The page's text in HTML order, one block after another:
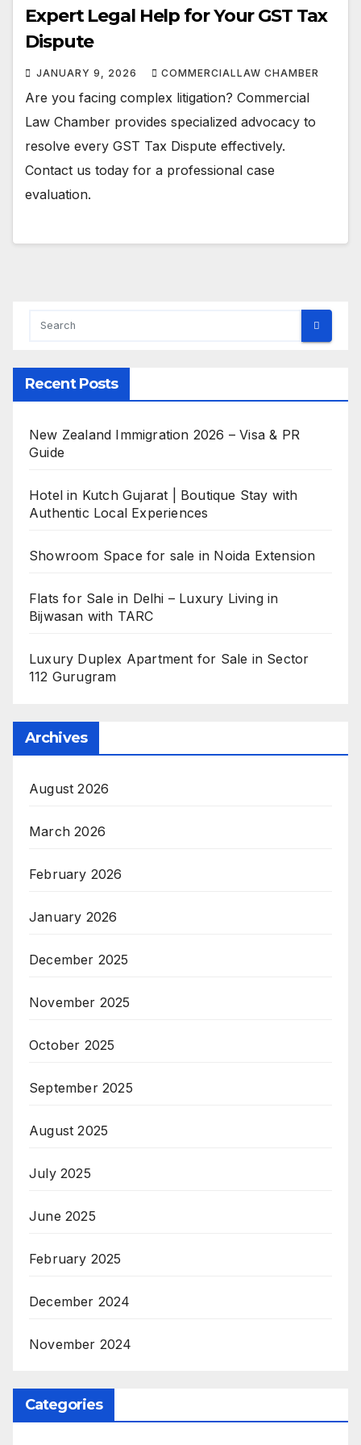
Expert Legal Help for Your GST Tax
Dispute
JANUARY 9, 2026 COMMERCIALLAW CHAMBER
Are you facing complex litigation? Commercial
Law Chamber provides specialized advocacy to
resolve every GST Tax Dispute effectively.
Contact us today for a professional case
evaluation.
Recent Posts
New Zealand Immigration 2026 – Visa & PR
Guide
Hotel in Kutch Gujarat | Boutique Stay with
Authentic Local Experiences
Showroom Space for sale in Noida Extension
Flats for Sale in Delhi – Luxury Living in
Bijwasan with TARC
Luxury Duplex Apartment for Sale in Sector
112 Gurugram
Archives
August 2026
March 2026
February 2026
January 2026
December 2025
November 2025
October 2025
September 2025
August 2025
July 2025
June 2025
February 2025
December 2024
November 2024
Categories